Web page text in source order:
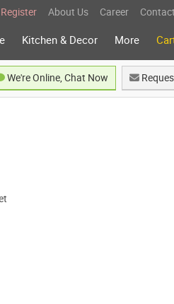
Register About Us Career
Kitchen & Decor More
We're Online, Chat Now